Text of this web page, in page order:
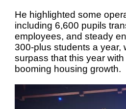
He highlighted some
including 6,600 pupils
employees, and steady
300-plus students a year,
surpass that this year with
booming housing growth.